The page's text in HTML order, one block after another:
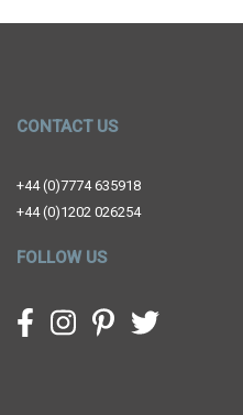
CONTACT US
+44 (0)7774 635918
+44 (0)1202 026254
FOLLOW US